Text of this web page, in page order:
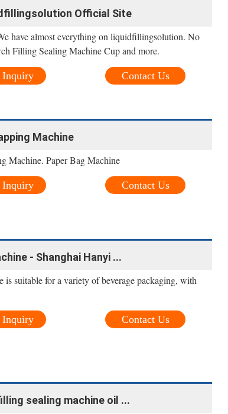
Official Site
have almost everything on liquidfillingsolution. No
Filling Sealing Machine Cup and more.
Contact Us
Inquiry
Machine
Machine. Paper Bag Machine
Contact Us
Inquiry
- Shanghai Hanyi ...
suitable for a variety of beverage packaging, with
Contact Us
Inquiry
sealing machine oil ...